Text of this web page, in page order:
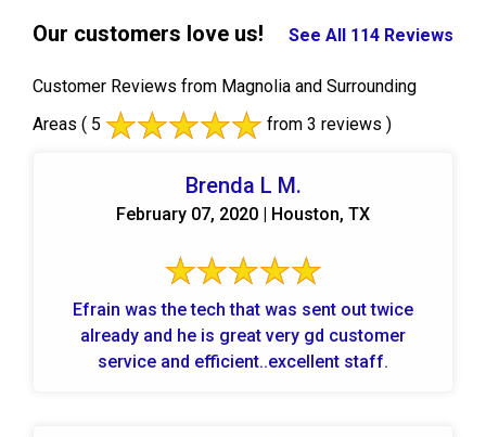
Our customers love us! See All 114 Reviews
Customer Reviews from Magnolia and Surrounding
Areas ( 5 from 3 reviews )
Brenda L M.
February 07, 2020 | Houston, TX
Efrain was the tech that was sent out twice
already and he is great very gd customer
service and efficient..excellent staff.